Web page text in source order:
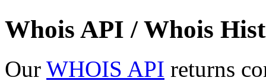
Whois API / Whois
Our WHOIS API returns